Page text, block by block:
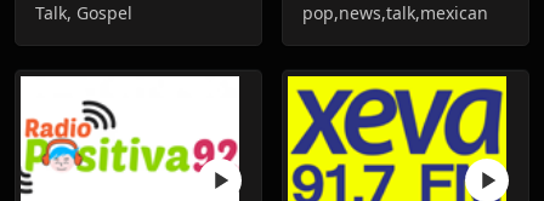
Talk, Gospel
pop,news,talk,mexican